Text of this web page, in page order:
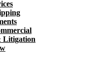
Litigation